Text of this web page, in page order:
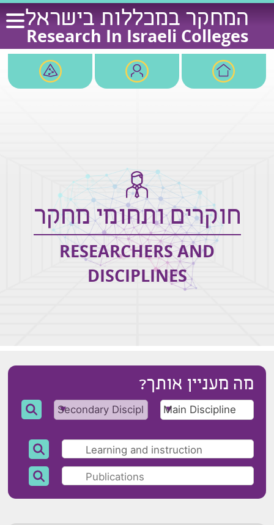
Skip
content
המחקר במכללות בישראל
Research In Israeli Colleges
חוקרים ותחומי מחקר
RESEARCHERS AND
DISCIPLINES
מה מעניין אותך?